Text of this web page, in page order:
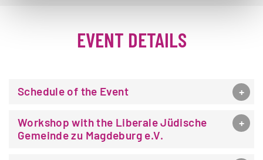
EVENT DETAILS
Schedule of the Event
Workshop with the Liberale Jüdische
Gemeinde zu Magdeburg e.V.